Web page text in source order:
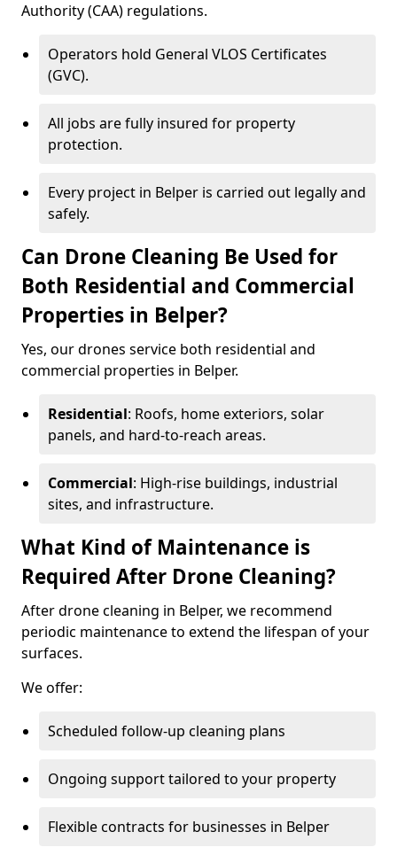
Authority (CAA) regulations.
Operators hold General VLOS Certificates
(GVC).
All jobs are fully insured for property
protection.
Every project in Belper is carried out legally and
safely.
Can Drone Cleaning Be Used for
Both Residential and Commercial
Properties in Belper?
Yes, our drones service both residential and
commercial properties in Belper.
Residential: Roofs, home exteriors, solar
panels, and hard-to-reach areas.
Commercial: High-rise buildings, industrial
sites, and infrastructure.
What Kind of Maintenance is
Required After Drone Cleaning?
After drone cleaning in Belper, we recommend
periodic maintenance to extend the lifespan of your
surfaces.
We offer:
Scheduled follow-up cleaning plans
Ongoing support tailored to your property
Flexible contracts for businesses in Belper